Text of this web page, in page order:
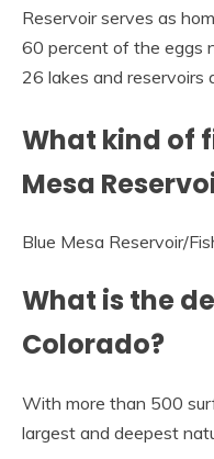
Reservoir serves as
60 percent of the eggs
26 lakes and reservoirs
What kind of
Mesa
Blue Mesa Reservoir/
What is the
Colorado?
With more than 500
largest and deepest